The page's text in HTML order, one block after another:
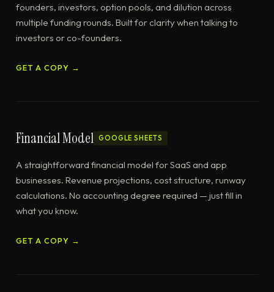
founders, investors, option pools, and dilution across
multiple funding rounds. Built for clarity when talking to
investors or co-founders.
GET A COPY →
Financial Model GOOGLE SHEETS
A straightforward financial model for SaaS and app
businesses. Revenue projections, cost structure, runway
calculations. No accounting degree required — just fill in
what you know.
GET A COPY →